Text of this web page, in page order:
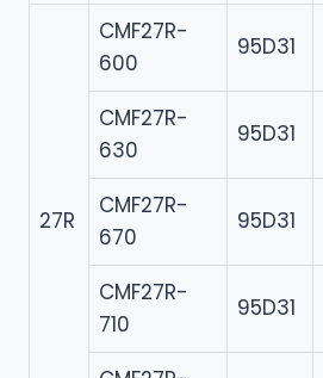
27R
CMF27R-
600
95D31
CMF27R-
630
95D31
CMF27R-
670
95D31
CMF27R-
710
95D31